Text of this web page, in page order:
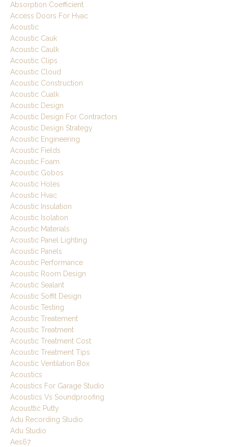
Absorption Coefficient
Access Doors For Hvac
Acoustic
Acoustic Cauk
Acoustic Caulk
Acoustic Clips
Acoustic Cloud
Acoustic Construction
Acoustic Cualk
Acoustic Design
Acoustic Design For Contractors
Acoustic Design Strategy
Acoustic Engineering
Acoustic Fields
Acoustic Foam
Acoustic Gobos
Acoustic Holes
Acoustic Hvac
Acoustic Insulation
Acoustic Isolation
Acoustic Materials
Acoustic Panel Lighting
Acoustic Panels
Acoustic Performance
Acoustic Room Design
Acoustic Sealant
Acoustic Soffit Design
Acoustic Testing
Acoustic Treatement
Acoustic Treatment
Acoustic Treatment Cost
Acoustic Treatment Tips
Acoustic Ventilation Box
Acoustics
Acoustics For Garage Studio
Acoustics Vs Soundproofing
Acousttic Putty
Adu Recording Studio
Adu Studio
Aes67